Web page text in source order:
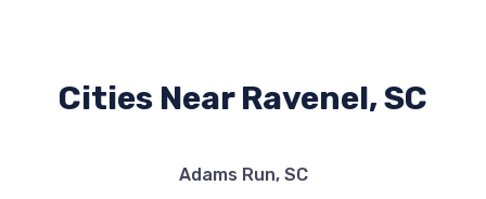
Cities Near Ravenel, SC
Adams Run, SC